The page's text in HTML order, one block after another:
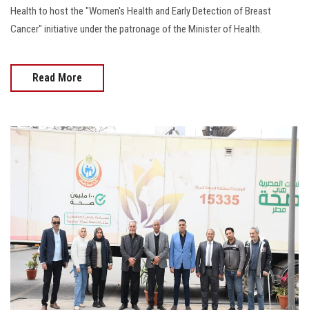
Health to host the "Women's Health and Early Detection of Breast
Cancer" initiative under the patronage of the Minister of Health.
Read More